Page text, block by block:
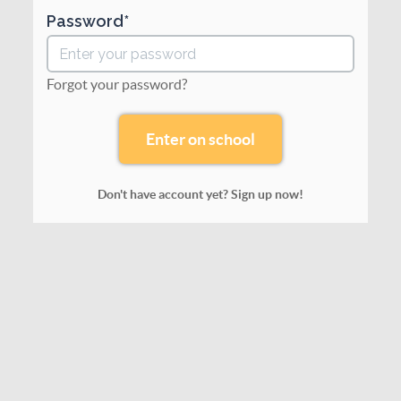
Password
Forgot your password?
Don't have account yet? Sign up now!